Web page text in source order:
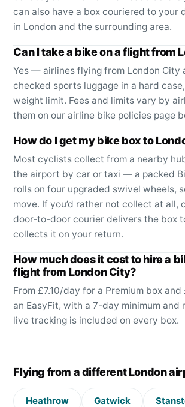
can also have a box couriered to your
in London and the surrounding area.
Can I take a bike on a flight from
Yes — airlines flying from London City
checked sports luggage in a hard
weight limit. Fees and limits vary by
them on our airline bike policies page
How do I get my bike box to
Most cyclists collect from a nearby
the airport by car or taxi — a packed
rolls on four upgraded swivel wheels,
move. If you’d rather not collect at all,
door-to-door courier delivers the box
collects it on your return.
How much does it cost to hire a
flight from London City?
From £7.10/day for a Premium box
an EasyFit, with a 7-day minimum and
live tracking is included on every box.
Flying from a different London
Heathrow Gatwick